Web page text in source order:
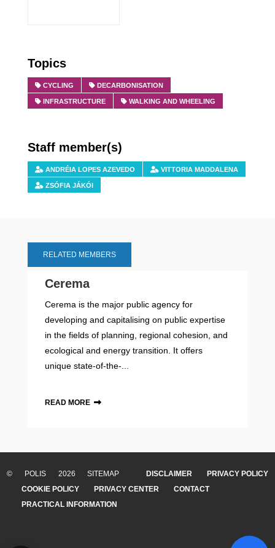
Topics
CYCLING DECARBONISATION
INFRASTRUCTURE WALKING AND WHEELING
Staff member(s)
ANDRÉIA LOPES AZEVEDO VITTORIA MADDALENA
ZSÓFIA JÁKÓI
RELATED MEMBERS
Cerema
Cerema is the major public agency for
developing and capitalising on public expertise
in the fields of planning, regional cohesion, and
ecological and energy transition. It offers
unique state-of-the-...
READ MORE
© POLIS 2026 SITEMAP DISCLAIMER
PRIVACY POLICY
COOKIE POLICY
PRIVACY CENTER
CONTACT
PRACTICAL INFORMATION